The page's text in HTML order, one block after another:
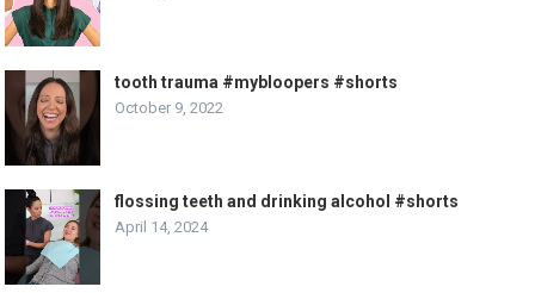
tooth trauma #mybloopers #shorts
October 9, 2022
flossing teeth and drinking alcohol #shorts
April 14, 2024